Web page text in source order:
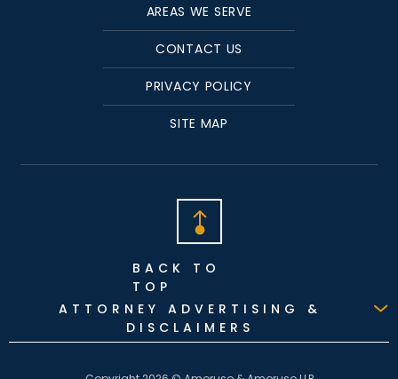
AREAS WE SERVE
CONTACT US
PRIVACY POLICY
SITE MAP
BACK TO
TOP
ATTORNEY ADVERTISING &
DISCLAIMERS